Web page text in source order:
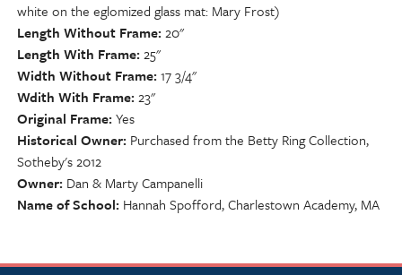
white on the eglomized glass mat: Mary Frost)
Length Without Frame 20"
Length With Frame 25"
Width Without Frame 17 3/4"
Wdith With Frame 23"
Original Frame Yes
Historical Owner Purchased from the Betty Ring Collection,
Sotheby's 2012
Owner Dan & Marty Campanelli
Name of School Hannah Spofford, Charlestown Academy, MA